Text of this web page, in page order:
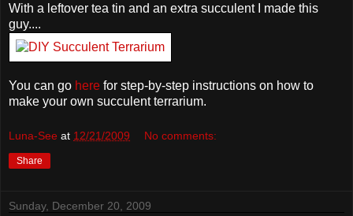
With a leftover tea tin and an extra succulent I made this
guy....
You can go here for step-by-step instructions on how to
make your own succulent terrarium.
Luna-See at 12/21/2009 No comments:
Share
Sunday, December 20, 2009